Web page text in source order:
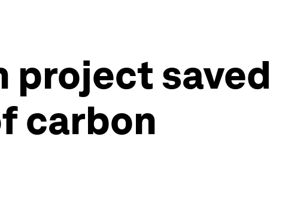
project saved
carbon